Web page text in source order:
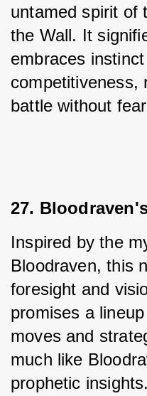
untamed spirit of
the Wall. It
embraces
competitiveness,
battle without
27.
Inspired by the
Bloodraven, this
foresight and
promises a
moves and
much like
prophetic insights.